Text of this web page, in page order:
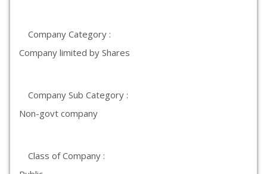
Company Category :
Company limited by Shares
Company Sub Category :
Non-govt company
Class of Company :